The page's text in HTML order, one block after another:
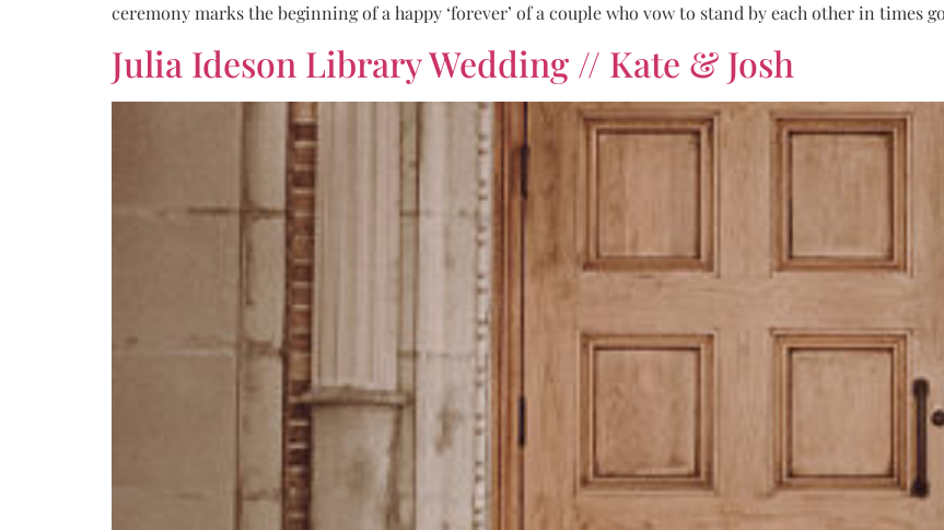
ceremony marks the beginning of a happy ‘forever’ of a couple who vow to stand by each other in times
Julia Ideson Library Wedding // Kate & Josh